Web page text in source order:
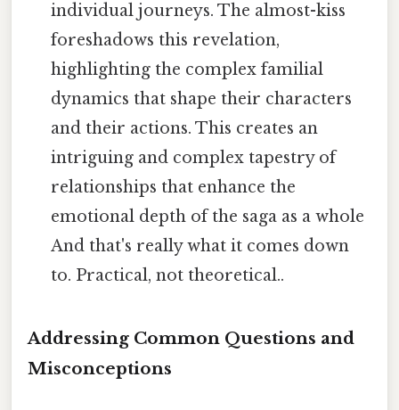
individual journeys. The almost-kiss
foreshadows this revelation,
highlighting the complex familial
dynamics that shape their characters
and their actions. This creates an
intriguing and complex tapestry of
relationships that enhance the
emotional depth of the saga as a whole
And that's really what it comes down
to. Practical, not theoretical..
Addressing Common Questions and
Misconceptions